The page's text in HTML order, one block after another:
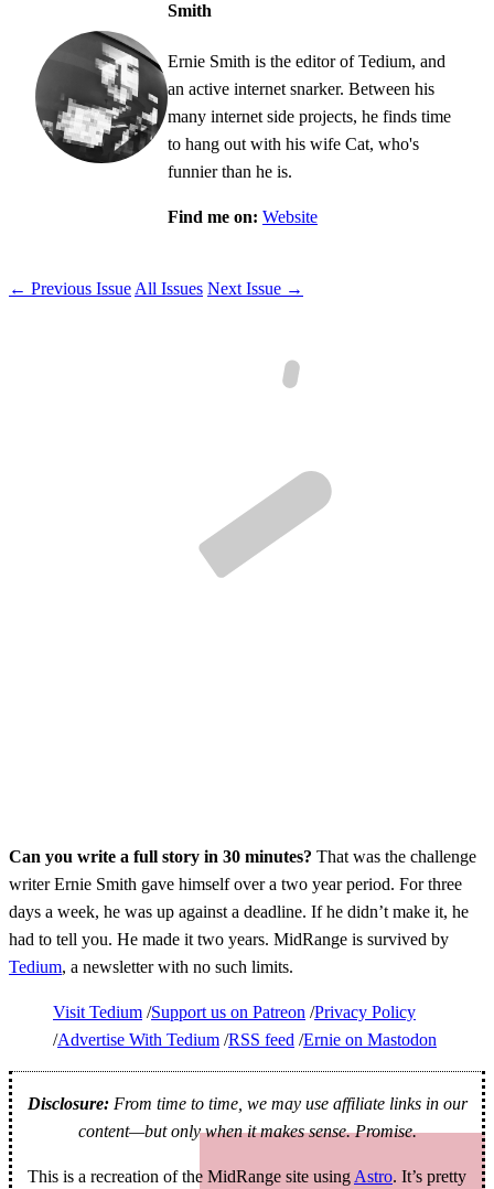
Smith
Ernie Smith is the editor of Tedium, and
an active internet snarker. Between his
many internet side projects, he finds time
to hang out with his wife Cat, who's
funnier than he is.
Find me on: Website
← Previous IssueAll Issues Next Issue →
Can you write a full story in 30 minutes? That was the challenge
writer Ernie Smith gave himself over a two year period. For three
days a week, he was up against a deadline. If he didn’t make it, he
had to tell you. He made it two years. MidRange is survived by
Tedium, a newsletter with no such limits.
Visit Tedium Support us on Patreon Privacy Policy
Advertise With Tedium RSS feed Ernie on Mastodon
Disclosure:From time to time, we may use affiliate links in our
content—but only when it makes sense. Promise.
This is a recreation of the MidRange site using Astro. It’s pretty